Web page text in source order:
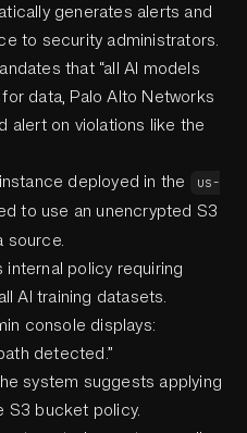
generates alerts and
to security administrators.
that “all AI models
data, Palo Alto Networks
alert on violations like the
deployed in the
us-
to use an unencrypted S3
source.
internal policy requiring
AI training datasets.
console displays:
detected.”
system suggests applying
S3 bucket policy.